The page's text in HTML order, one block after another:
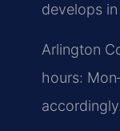
develops
Arlington
hours:
accordingly.